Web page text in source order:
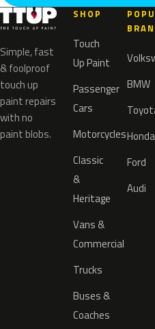
Simple, fast
& foolproof
touch up
paint repairs
with no
paint blobs.
SHOP
Touch
Up Paint
Passenger
Cars
Motorcycles
Classic
&
Heritage
Vans &
Commercial
Trucks
Buses &
Coaches
BMW
Honda
Ford
Audi